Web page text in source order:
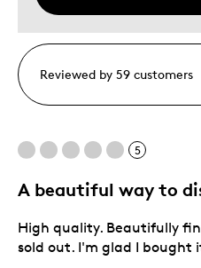
Reviewed by 59 customers
5
A beautiful way to
High quality. Beautifully
sold out. I'm glad I bought